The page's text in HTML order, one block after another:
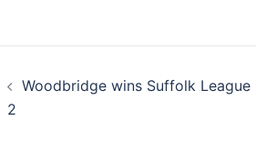
navigation
Woodbridge wins Suffolk League
2